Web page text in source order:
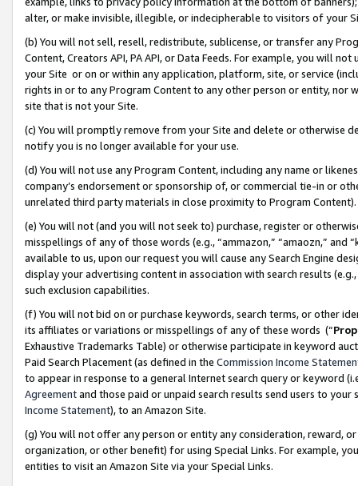
alter, or make invisible, illegible, or indecipherable to visitors of your
(b) You will not sell, resell, redistribute, sublicense, or transfer any
Content, Creators API, PA API, or Data Feeds. For example, you will
your Site or on or within any application, platform, site, or service
rights in or to any Program Content to any other person or entity, nor
site that is not your Site.
(c) You will promptly remove from your Site and delete or otherwise
notify you is no longer available for your use.
(d) You will not use any Program Content, including any name or
company’s endorsement or sponsorship of, or commercial tie-in or
unrelated third party materials in close proximity to Program Content).
(e) You will not (and you will not seek to) purchase, register or
misspellings of any of those words (e.g., “ammazon,” “amaozn,” and
available to us, upon our request you will cause any Search Engine
display your advertising content in association with search results
such exclusion capabilities.
(f) You will not bid on or purchase keywords, search terms, or other
its affiliates or variations or misspellings of any of these words (“
Exhaustive Trademarks Table) or otherwise participate in keyword
Paid Search Placement (as defined in the Commission Income
to appear in response to a general Internet search query or keyword
Agreementand those paid or unpaid search results send users to
Income Statement), to an Amazon Site.
(g) You will not offer any person or entity any consideration, reward,
organization, or other benefit) for using Special Links. For example,
entities to visit an Amazon Site via your Special Links.